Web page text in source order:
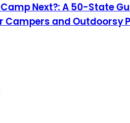
Camp Next?: A 50-State
and Outdoorsy